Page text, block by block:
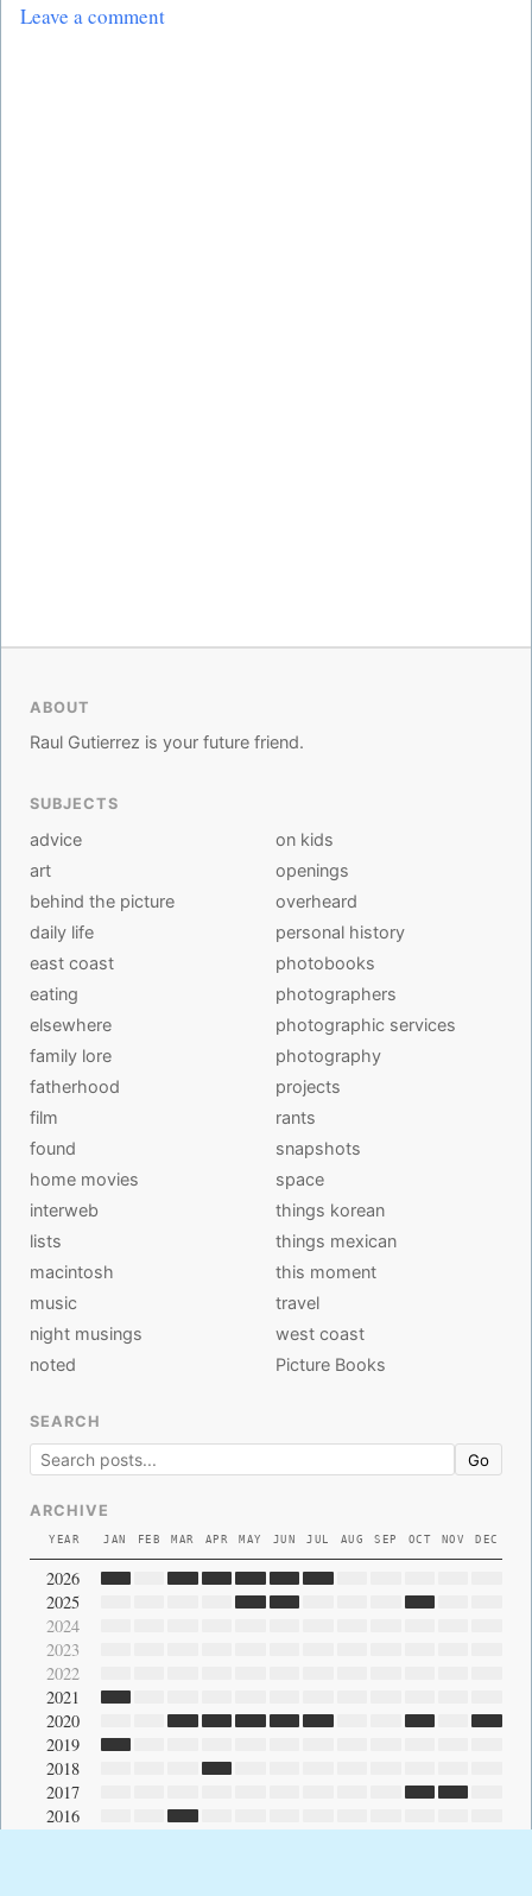
Leave a comment
ABOUT
Raul Gutierrez is your future friend.
SUBJECTS
advice
art
behind the picture
daily life
east coast
eating
elsewhere
family lore
fatherhood
film
found
home movies
interweb
lists
macintosh
music
night musings
noted
on kids
openings
overheard
personal history
photobooks
photographers
photographic services
photography
projects
rants
snapshots
space
things korean
things mexican
this moment
travel
west coast
Picture Books
SEARCH
Go
ARCHIVE
YEAR JAN FEB MAR APR MAY JUN JUL AUG SEP OCT NOV DEC
2026
2025
2024
2023
2022
2021
2020
2019
2018
2017
2016